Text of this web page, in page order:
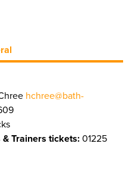
hchree@bath-
Trainers tickets: 01225